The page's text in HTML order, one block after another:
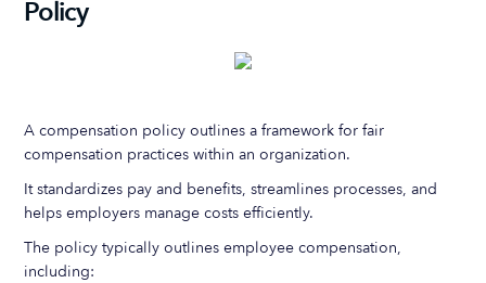
Policy
A compensation policy outlines a framework for fair
compensation practices within an organization.
It standardizes pay and benefits, streamlines processes, and
helps employers manage costs efficiently.
The policy typically outlines employee compensation,
including: